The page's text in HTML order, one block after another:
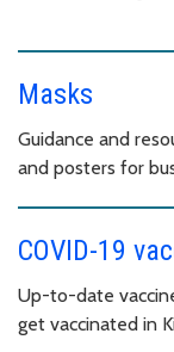
Masks
Guidance and
and posters for
COVID-19
Up-to-date
get vaccinated in